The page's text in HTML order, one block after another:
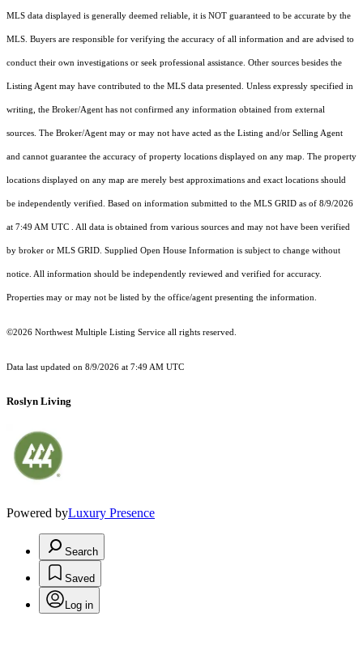
MLS data displayed is generally deemed reliable, it is NOT guaranteed to be accurate by the
MLS. Buyers are responsible for verifying the accuracy of all information and are advised to
conduct their own investigations or seek professional assistance. Other sources besides the
Listing Agent may have contributed to the MLS data presented. Unless expressly specified in
writing, the Broker/Agent has not confirmed any information obtained from external
sources. The Broker/Agent may or may not have acted as the Listing and/or Selling Agent
and cannot guarantee the accuracy of property locations displayed on any map. The property
locations displayed on any map are merely best approximations and exact locations should
be independently verified. Based on information submitted to the MLS GRID as of 8/9/2026
at 7:49 AM UTC . All data is obtained from various sources and may not have been verified
by broker or MLS GRID. Supplied Open House Information is subject to change without
notice. All information should be independently reviewed and verified for accuracy.
Properties may or may not be listed by the office/agent presenting the information.
©2026 Northwest Multiple Listing Service all rights reserved.
Data last updated on 8/9/2026 at 7:49 AM UTC
Roslyn Living
Powered byLuxury Presence
Search
Saved
Log in